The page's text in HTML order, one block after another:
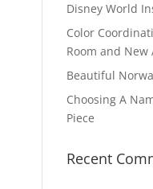
Disney World
Color
Room and New
Beautiful
Choosing A
Piece
Recent